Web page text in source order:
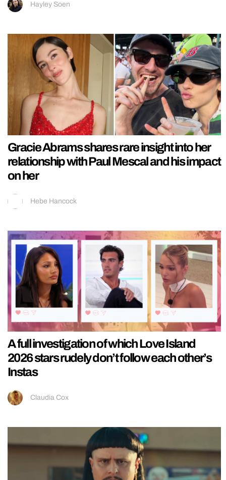
Hayley Soen
Gracie Abrams shares rare insight into her
relationship with Paul Mescal and his impact
on her
Hebe Hancock
A full investigation of which Love Island
2026 stars rudely don’t follow each other’s
Instas
Claudia Cox